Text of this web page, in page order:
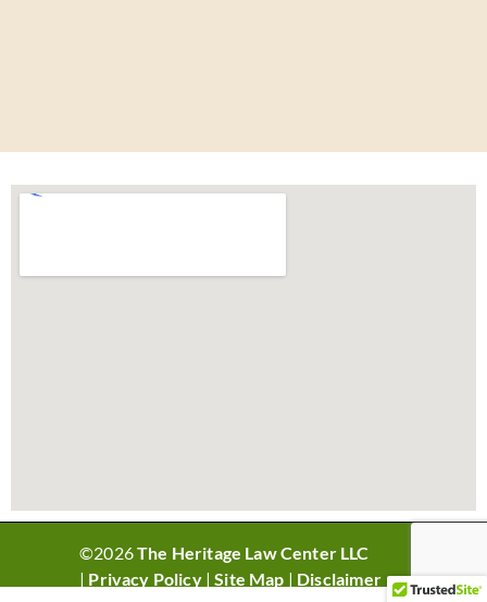
©2026The Heritage Law Center LLC
| Privacy Policy|Site Map | Disclaimer